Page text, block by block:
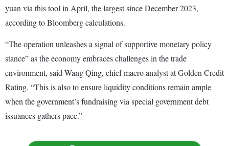
yuan via this tool in April, the largest since December 2023,
according to Bloomberg calculations.
“The operation unleashes a signal of supportive monetary policy
stance” as the economy embraces challenges in the trade
environment, said Wang Qing, chief macro analyst at Golden Credit
Rating. “This is also to ensure liquidity conditions remain ample
when the government’s fundraising via special government debt
issuances gathers pace.”